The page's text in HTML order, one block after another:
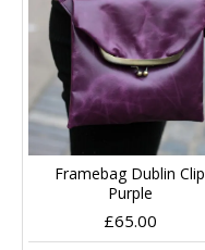
Framebag Dublin Clip
Purple
£65.00